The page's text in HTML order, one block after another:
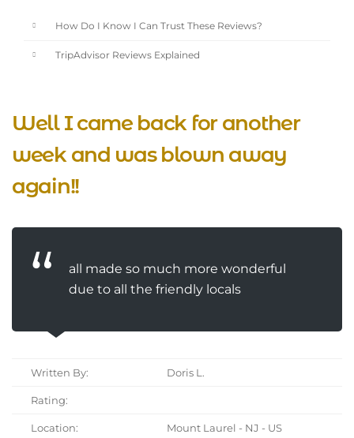
How Do I Know I Can Trust These Reviews?
TripAdvisor Reviews Explained
Well I came back for another
week and was blown away
again!!
all made so much more wonderful
due to all the friendly locals
Written By: Doris L.
Rating:
Location: Mount Laurel - NJ - US